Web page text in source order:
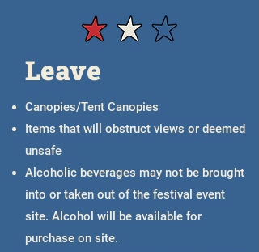
Purchase Pay-to-Park Pass
Leave
Canopies/Tent Canopies
Items that will obstruct views or deemed
unsafe
Alcoholic beverages may not be brought
into or taken out of the festival event
site. Alcohol will be available for
purchase on site.